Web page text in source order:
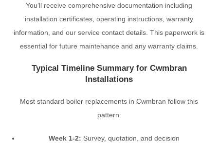
You’ll receive comprehensive documentation including
installation certificates, operating instructions, warranty
information, and our service contact details. This paperwork is
essential for future maintenance and any warranty claims.
Typical Timeline Summary for Cwmbran
Installations
Most standard boiler replacements in Cwmbran follow this
pattern:
Week 1-2: Survey, quotation, and decision